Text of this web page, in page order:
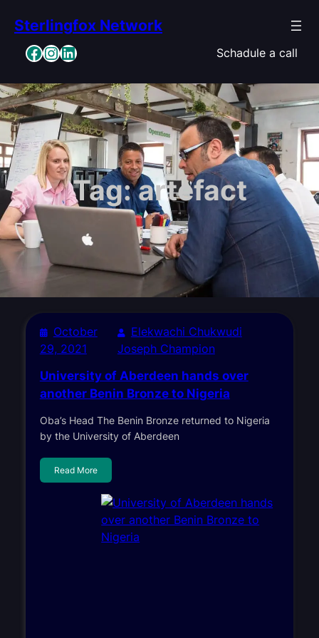
content
Sterlingfox Network
Facebook InstagramLinkedIn Schadule a call
Tag:artefact
October
29, 2021
Elekwachi Chukwudi
Joseph Champion
University of Aberdeen hands over
another Benin Bronze to Nigeria
Oba’s Head The Benin Bronze returned to Nigeria
by the University of Aberdeen
Read More